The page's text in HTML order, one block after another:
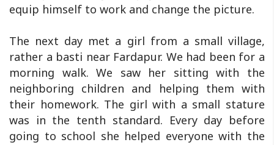
equip himself to work and change the picture.
The next day met a girl from a small village,
rather a basti near Fardapur. We had been for a
morning walk. We saw her sitting with the
neighboring children and helping them with
their homework. The girl with a small stature
was in the tenth standard. Every day before
going to school she helped everyone with the